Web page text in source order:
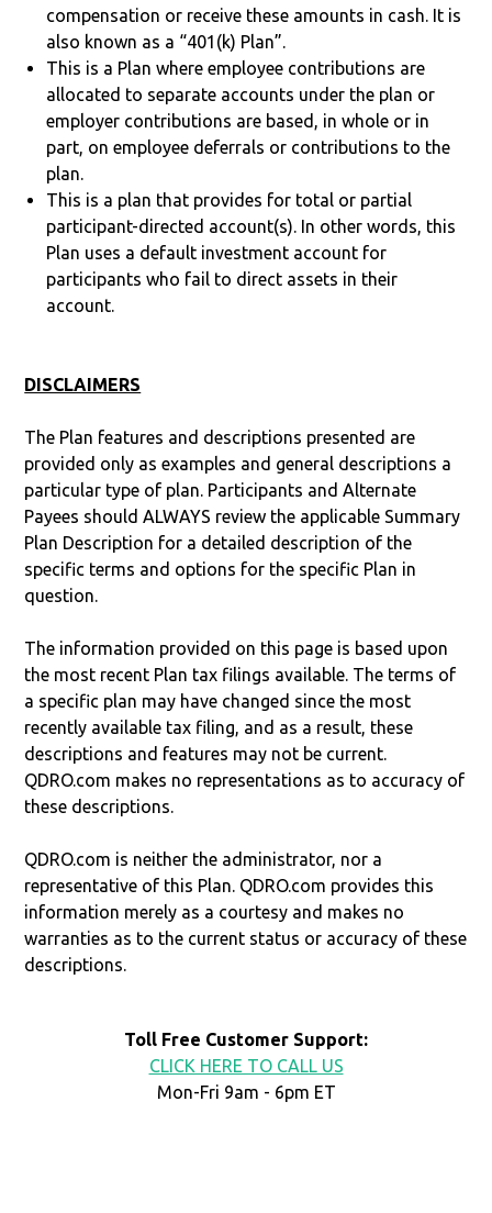
compensation or receive these amounts in cash. It is
also known as a “401(k) Plan”.
This is a Plan where employee contributions are
allocated to separate accounts under the plan or
employer contributions are based, in whole or in
part, on employee deferrals or contributions to the
plan.
This is a plan that provides for total or partial
participant-directed account(s). In other words, this
Plan uses a default investment account for
participants who fail to direct assets in their
account.
DISCLAIMERS
The Plan features and descriptions presented are
provided only as examples and general descriptions a
particular type of plan. Participants and Alternate
Payees should ALWAYS review the applicable Summary
Plan Description for a detailed description of the
specific terms and options for the specific Plan in
question.
The information provided on this page is based upon
the most recent Plan tax filings available. The terms of
a specific plan may have changed since the most
recently available tax filing, and as a result, these
descriptions and features may not be current.
QDRO.com makes no representations as to accuracy of
these descriptions.
QDRO.com is neither the administrator, nor a
representative of this Plan. QDRO.com provides this
information merely as a courtesy and makes no
warranties as to the current status or accuracy of these
descriptions.
Toll Free Customer Support:
CLICK HERE TO CALL US
Mon-Fri 9am - 6pm ET